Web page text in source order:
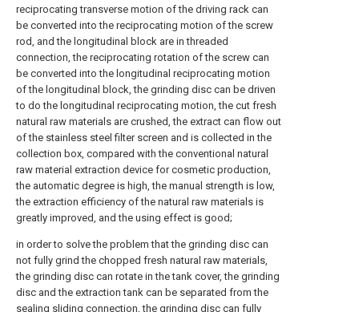
reciprocating transverse motion of the driving rack can
be converted into the reciprocating motion of the screw
rod, and the longitudinal block are in threaded
connection, the reciprocating rotation of the screw can
be converted into the longitudinal reciprocating motion
of the longitudinal block, the grinding disc can be driven
to do the longitudinal reciprocating motion, the cut fresh
natural raw materials are crushed, the extract can flow out
of the stainless steel filter screen and is collected in the
collection box, compared with the conventional natural
raw material extraction device for cosmetic production,
the automatic degree is high, the manual strength is low,
the extraction efficiency of the natural raw materials is
greatly improved, and the using effect is good;
in order to solve the problem that the grinding disc can
not fully grind the chopped fresh natural raw materials,
the grinding disc can rotate in the tank cover, the grinding
disc and the extraction tank can be separated from the
sealing sliding connection, the grinding disc can fully